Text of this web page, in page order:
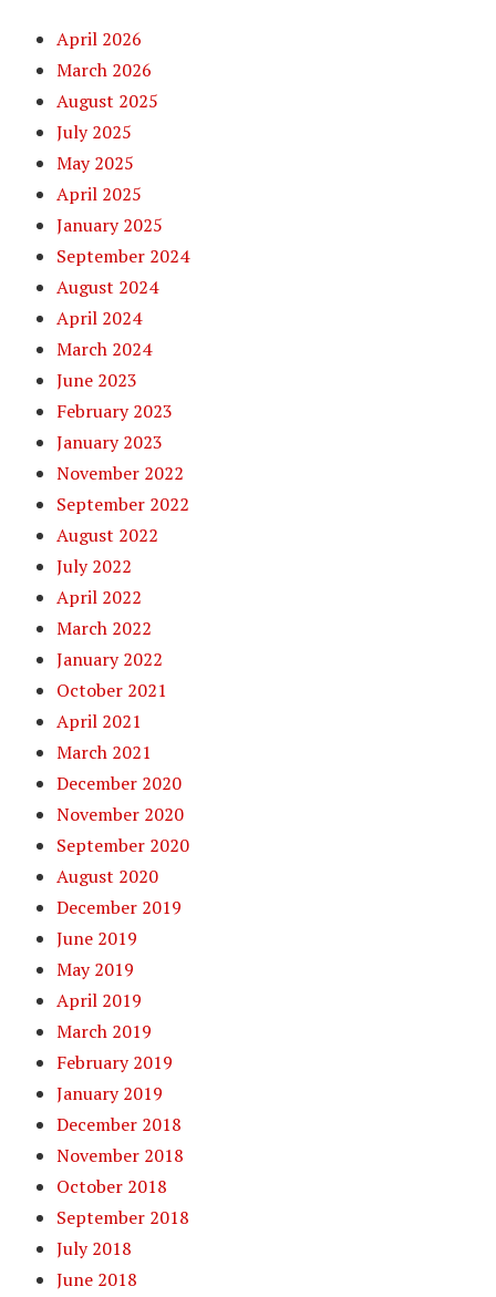
April 2026
March 2026
August 2025
July 2025
May 2025
April 2025
January 2025
September 2024
August 2024
April 2024
March 2024
June 2023
February 2023
January 2023
November 2022
September 2022
August 2022
July 2022
April 2022
March 2022
January 2022
October 2021
April 2021
March 2021
December 2020
November 2020
September 2020
August 2020
December 2019
June 2019
May 2019
April 2019
March 2019
February 2019
January 2019
December 2018
November 2018
October 2018
September 2018
July 2018
June 2018